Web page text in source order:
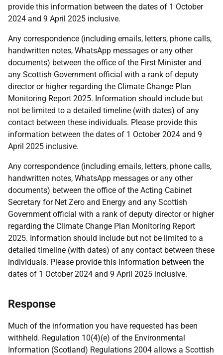
provide this information between the dates of 1 October
2024 and 9 April 2025 inclusive.
Any correspondence (including emails, letters, phone calls,
handwritten notes, WhatsApp messages or any other
documents) between the office of the First Minister and
any Scottish Government official with a rank of deputy
director or higher regarding the Climate Change Plan
Monitoring Report 2025. Information should include but
not be limited to a detailed timeline (with dates) of any
contact between these individuals. Please provide this
information between the dates of 1 October 2024 and 9
April 2025 inclusive.
Any correspondence (including emails, letters, phone calls,
handwritten notes, WhatsApp messages or any other
documents) between the office of the Acting Cabinet
Secretary for Net Zero and Energy and any Scottish
Government official with a rank of deputy director or higher
regarding the Climate Change Plan Monitoring Report
2025. Information should include but not be limited to a
detailed timeline (with dates) of any contact between these
individuals. Please provide this information between the
dates of 1 October 2024 and 9 April 2025 inclusive.
Response
Much of the information you have requested has been
withheld. Regulation 10(4)(e) of the Environmental
Information (Scotland) Regulations 2004 allows a Scottish